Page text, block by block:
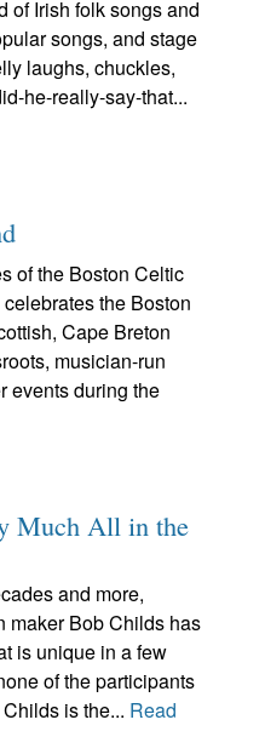
of Irish folk songs and
songs, and stage
laughs, chuckles,
he-really-say-that...
of the Boston Celtic
the Boston
Cape Breton
musician-run
events during the
Much All in the
and more,
maker Bob Childs has
is unique in a few
of the participants
is the... Read